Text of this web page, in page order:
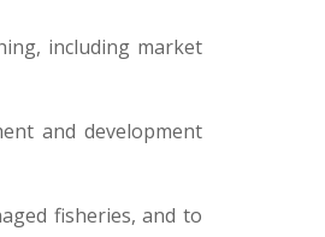
including market
and development
fisheries, and to